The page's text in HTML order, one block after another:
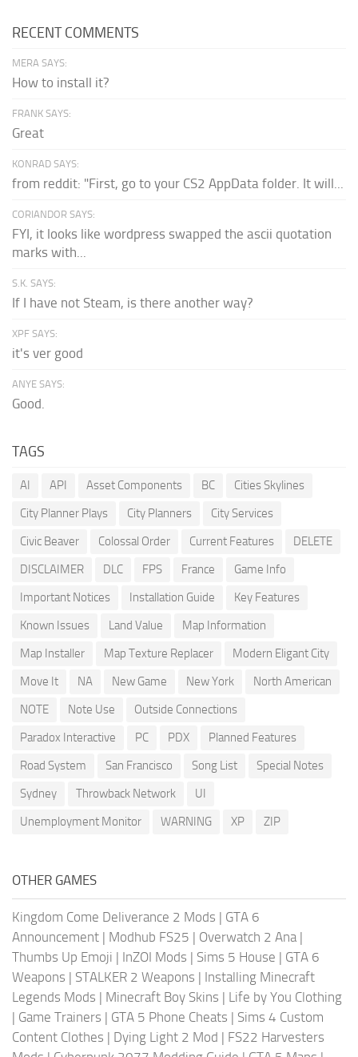
RECENT COMMENTS
MERA SAYS:
How to install it?
FRANK SAYS:
Great
KONRAD SAYS:
from reddit: "First, go to your CS2 AppData folder. It will...
CORIANDOR SAYS:
FYI, it looks like wordpress swapped the ascii quotation
marks with...
S.K. SAYS:
If I have not Steam, is there another way?
XPF SAYS:
it's ver good
ANYE SAYS:
Good.
TAGS
AI API Asset Components BC
Cities Skylines
City Planner Plays
City Planners
City Services
Civic Beaver
Colossal Order Current Features
DELETE
DISCLAIMER
DLC FPS France
Game Info
Important Notices
Installation Guide
Key Features
Known Issues
Land Value
Map Information
Map Installer
Map Texture Replacer
Modern Eligant City
Move It
NA New Game New York
North American
NOTE
Note Use
Outside Connections
Paradox Interactive
PC PDX
Planned Features
Road System
San Francisco Song List
Special Notes
Sydney
Throwback Network
UI
Unemployment Monitor
WARNING XP ZIP
OTHER GAMES
Kingdom Come Deliverance 2 Mods | GTA 6
Announcement | Modhub FS25 | Overwatch 2 Ana |
Thumbs Up Emoji | InZOI Mods | Sims 5 House | GTA 6
Weapons | STALKER 2 Weapons | Installing Minecraft
Legends Mods | Minecraft Boy Skins | Life by You Clothing
| Game Trainers | GTA 5 Phone Cheats | Sims 4 Custom
Content Clothes | Dying Light 2 Mod | FS22 Harvesters